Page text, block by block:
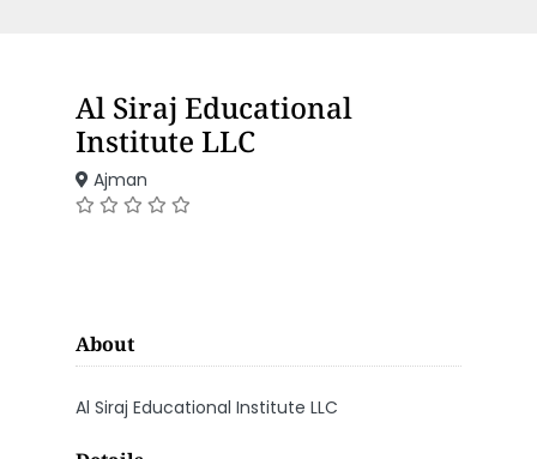
Al Siraj Educational
Institute LLC
Ajman
About
Al Siraj Educational Institute LLC